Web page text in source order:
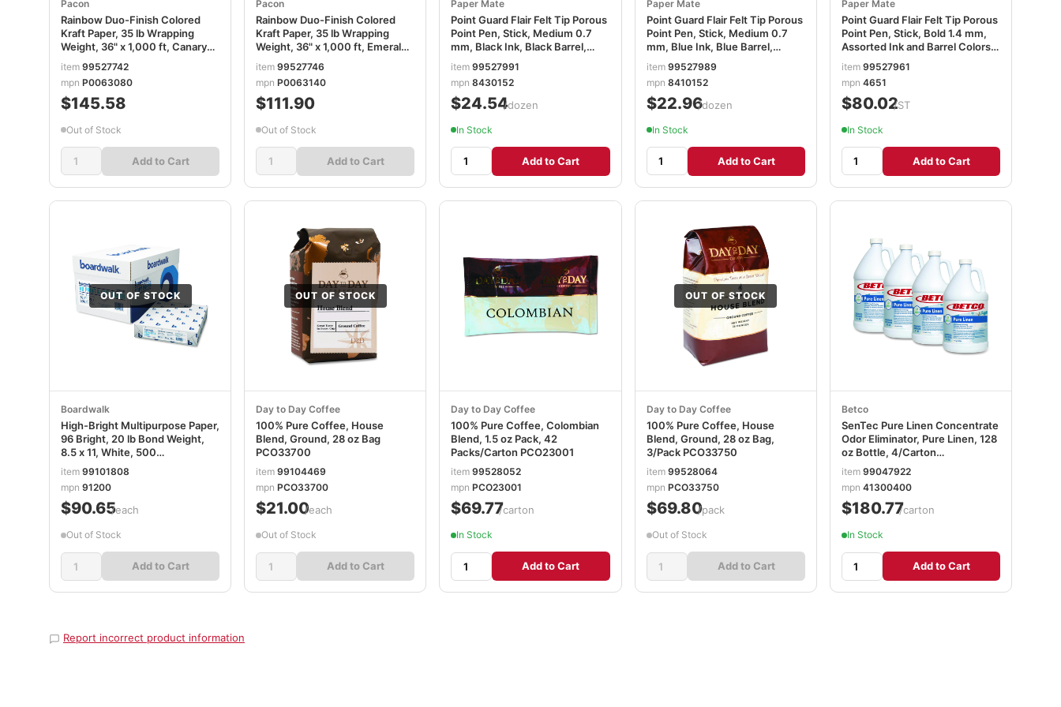
Pacon
Rainbow Duo-Finish Colored
Kraft Paper, 35 lb Wrapping
Weight, 36" x 1,000 ft, Canary
item 99527742
mpn P0063080
$145.58
Out of Stock
Add to Cart
Pacon
Rainbow Duo-Finish Colored
Kraft Paper, 35 lb Wrapping
Weight, 36" x 1,000 ft, Emerald
item99527746
mpnP0063140
$111.90
Out of Stock
Add to Cart
Paper Mate
Point Guard Flair Felt Tip Porous
Point Pen, Stick, Medium 0.7
mm, Black Ink, Black Barrel,
item99527991
mpn8430152
$24.54/dozen
In Stock
Add to Cart
Paper Mate
Point Guard Flair Felt Tip Porous
Point Pen, Stick, Medium 0.7
mm, Blue Ink, Blue Barrel,
item 99527989
mpn 8410152
$22.96/dozen
In Stock
Add to Cart
Paper Mate
Point Guard Flair Felt Tip Porous
Point Pen, Stick, Bold 1.4 mm,
Assorted Ink and Barrel Colors,
item 99527961
mpn 4651
$80.02/ST
In Stock
Add to Cart
OUT OF STOCK
Boardwalk
High-Bright Multipurpose Paper,
96 Bright, 20 lb Bond Weight,
8.5 x 11, White, 500
Sheets/Ream, 10 Reams/Carton
BWK91200
item 99101808
mpn 91200
$90.65/each
Out of Stock
Add to Cart
OUT OF STOCK
Day to Day Coffee
100% Pure Coffee, House
Blend, Ground, 28 oz Bag
PCO33700
item99104469
mpnPCO33700
$21.00/each
Out of Stock
Add to Cart
Day to Day Coffee
100% Pure Coffee, Colombian
Blend, 1.5 oz Pack, 42
Packs/Carton PCO23001
item99528052
mpnPCO23001
$69.77/carton
In Stock
Add to Cart
OUT OF STOCK
Day to Day Coffee
100% Pure Coffee, House
Blend, Ground, 28 oz Bag,
3/Pack PCO33750
item 99528064
mpn PCO33750
$69.80/pack
Out of Stock
Add to Cart
Betco
SenTec Pure Linen Concentrate
Odor Eliminator, Pure Linen, 128
oz Bottle, 4/Carton
BET41300400
item 99047922
mpn 41300400
$180.77/carton
In Stock
Add to Cart
Report incorrect product information